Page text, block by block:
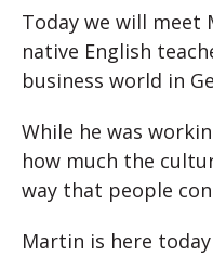
Today we will meet
native English
business world in
While he was
how much the
way that people
Martin is here